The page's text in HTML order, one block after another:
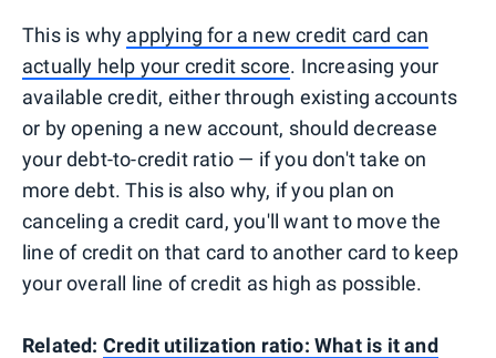
This is why applying for a new credit card can
actually help your credit score. Increasing your
available credit, either through existing accounts
or by opening a new account, should decrease
your debt-to-credit ratio — if you don't take on
more debt. This is also why, if you plan on
canceling a credit card, you'll want to move the
line of credit on that card to another card to keep
your overall line of credit as high as possible.
Related: Credit utilization ratio: What is it and